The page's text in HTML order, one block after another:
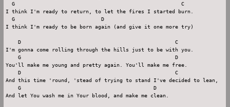
  G                                                      C
I think I'm ready to return, to let the fires I started burn.
  G                            D
I think I'm ready to be born again (and give it one more try)
    D                                                  C
I'm gonna come rolling through the hills just to be with you.
    G                                                  D
You'll make me young and pretty again. You'll make me free.
    D                                                  C
And this time 'round, 'stead of trying to stand I've decided to lean,
    G                                           D
And let You wash me in Your blood, and make me clean.